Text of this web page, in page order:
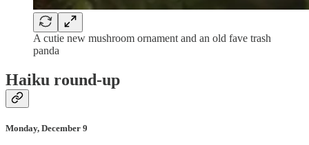
A cutie new mushroom ornament and an old fave trash
panda
Haiku round-up
Monday, December 9